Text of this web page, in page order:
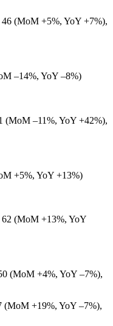
46 (MoM +5%, YoY +7%),
–14%, YoY –8%)
(MoM –11%, YoY +42%),
+5%, YoY +13%)
62 (MoM +13%, YoY
(MoM +4%, YoY –7%),
(MoM +19%, YoY –7%),